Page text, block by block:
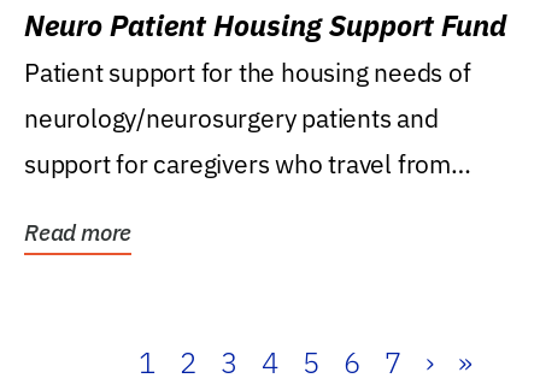
Neuro Patient Housing Support Fund
Patient support for the housing needs of
neurology/neurosurgery patients and
support for caregivers who travel from
Read more
1 2 3 4 5 6 7 › »